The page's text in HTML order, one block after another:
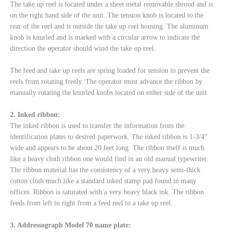
The take up reel is located under a sheet metal removable shroud and is
on the right hand side of the unit. The tension knob is located to the
rear of the reel and is outside the take up reel housing. The aluminum
knob is knurled and is marked with a circular arrow to indicate the
direction the operator should wind the take up reel.
The feed and take up reels are spring loaded for tension to prevent the
reels from rotating freely. The operator must advance the ribbon by
manually rotating the knurled knobs located on either side of the unit.
2. Inked ribbon:
The inked ribbon is used to transfer the information from the
identification plates to desired paperwork. The inked ribbon is 1-3/4″
wide and appears to be about 20 feet long. The ribbon itself is much
like a heavy cloth ribbon one would find in an old manual typewriter.
The ribbon material has the consistency of a very heavy semi-thick
cotton cloth much like a standard inked stamp pad found in many
offices. Ribbon is saturated with a very heavy black ink. The ribbon
feeds from left to right from a feed reel to a take up reel.
3. Addressograph Model 70 name plate: